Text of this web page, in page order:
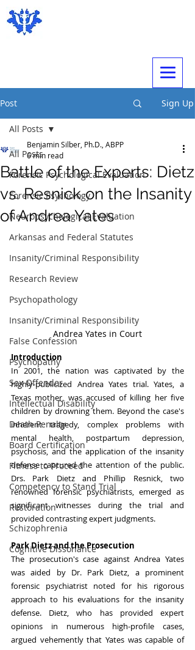
Post Sign Up
All Posts
Forensic Psychological Evaluation
Forensic Psychology
Neuropsychological Evaluation
Arkansas and Federal Statutes
Insanity/Criminal Responsibility
Research Review
Psychopathology
Insanity/Criminal Responsibility
False Confession
Psychopathy
Sex Offender
Intellectual Disability
Death Penalty
Board Certification
Fitness to Proceed
Competency to Stand Trial
Restoration
Schizophrenia
Cognitive Dissonance
All Posts
Battle of the Experts: Dietz
vs. Resnick on the Insanity
of Andrea Yates
Benjamin Silber, Ph.D., ABPP
6 min read
Andrea Yates in Court
Introduction
In 2001, the nation was captivated by the
highly-publicized Andrea Yates trial. Yates, a
Texas mother, was accused of killing her five
children by drowning them. Beyond the case's
inherent tragedy, complex problems with
mental health, postpartum depression,
psychosis, and the application of the insanity
defense captured the attention of the public.
Drs. Park Dietz and Phillip Resnick, two
renowned forensic psychiatrists, emerged as
significant witnesses during the trial and
provided contrasting expert judgments.
Park Dietz and the Prosecution
The prosecution's case against Andrea Yates
was aided by Dr. Park Dietz, a prominent
forensic psychiatrist noted for his rigorous
approach to his evaluations for the insanity
defense. Dietz, who has provided expert
opinions in numerous high-profile cases,
argued vehemently that Yates was capable of